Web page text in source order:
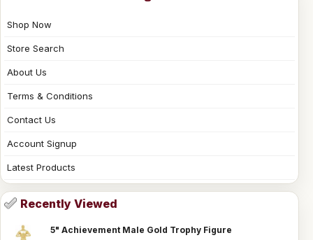
Shop Now
Store Search
About Us
Terms & Conditions
Contact Us
Account Signup
Latest Products
Recently Viewed
5" Achievement Male Gold Trophy Figure